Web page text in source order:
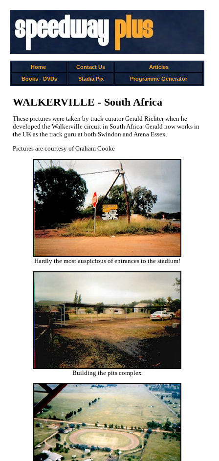
Home Contact Us
Articles
Books- DVDs Stadia Pix Programme Generator
WALKERVILLE - South Africa
These pictures were taken by track curator Gerald Richter when he
developed the Walkerville circuit in South Africa. Gerald now works in
the UK as the track guru at both Swindon and Arena Essex.
Pictures are courtesy of Graham Cooke
Hardly the most auspicious of entrances to the stadium!
Building the pits complex